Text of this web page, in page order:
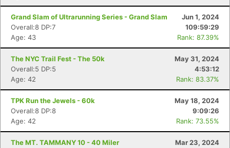
Grand Slam of Ultrarunning Series - Grand Slam
Jun 1, 2024
Overall:8 DP:7
109:59:29
Age: 43
Rank: 87.39%
The NYC Trail Fest - The 50k
May 31, 2024
Overall:5 DP:5
4:53:12
Age: 42
Rank: 83.37%
TPK Run the Jewels - 60k
May 18, 2024
Overall:8 DP:8
9:09:26
Age: 42
Rank: 73.55%
The MT. TAMMANY 10 - 40 Miler
Mar 23, 2024